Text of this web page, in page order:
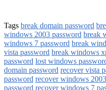
Tags break domain password
windows 2003 password break
windows 7 password break
vista password break windows
password lost windows
domain password recover vista
password recover windows
password recover windows 7